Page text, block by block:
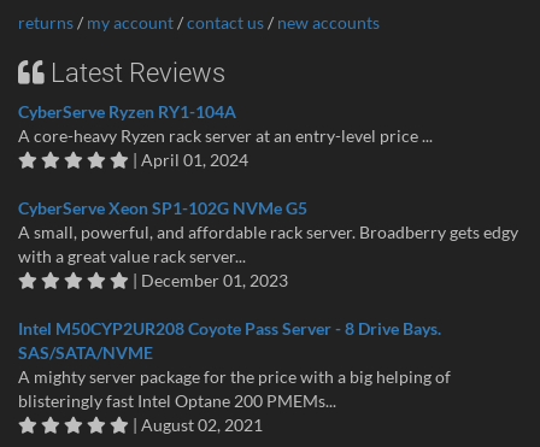
returns/ my account/contact us/ new accounts
Latest Reviews
CyberServe Ryzen RY1-104A
A core-heavy Ryzen rack server at an entry-level price ...
| April 01, 2024
CyberServe Xeon SP1-102G NVMe G5
A small, powerful, and affordable rack server. Broadberry gets edgy
with a great value rack server...
| December 01, 2023
Intel M50CYP2UR208 Coyote Pass Server - 8 Drive Bays.
SAS/SATA/NVME
A mighty server package for the price with a big helping of
blisteringly fast Intel Optane 200 PMEMs...
| August 02, 2021